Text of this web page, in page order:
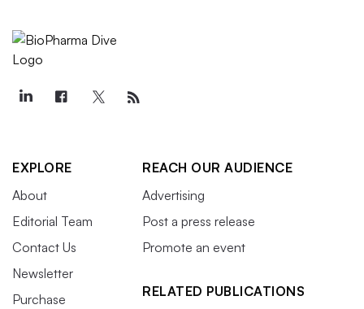
EXPLORE
About
Editorial Team
Contact Us
Newsletter
Purchase
REACH OUR AUDIENCE
Advertising
Post a press release
Promote an event
RELATED PUBLICATIONS